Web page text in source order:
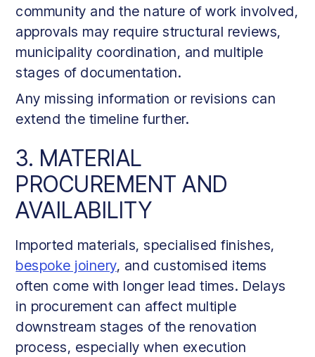
community and the nature of work involved,
approvals may require structural reviews,
municipality coordination, and multiple
stages of documentation.
Any missing information or revisions can
extend the timeline further.
3. MATERIAL
PROCUREMENT AND
AVAILABILITY
Imported materials, specialised finishes,
bespoke joinery, and customised items
often come with longer lead times. Delays
in procurement can affect multiple
downstream stages of the renovation
process, especially when execution